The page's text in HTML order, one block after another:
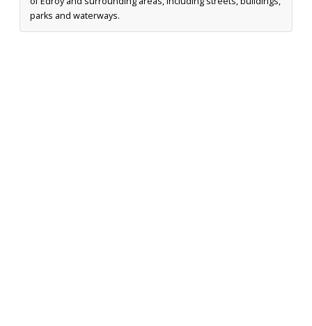
parks and waterways.